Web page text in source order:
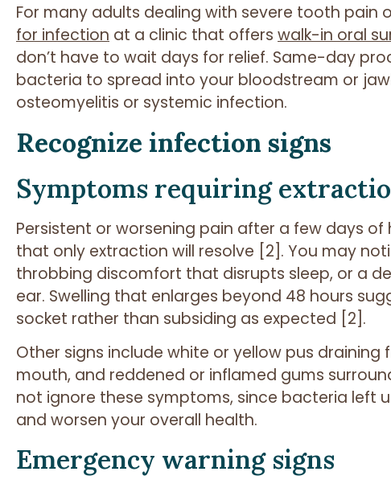
For many adults dealing with severe tooth pain
for infection at a clinic that offers walk-in oral
don’t have to wait days for relief. Same-day
bacteria to spread into your bloodstream or
osteomyelitis or systemic infection.
Recognize infection signs
Symptoms requiring
Persistent or worsening pain after a few days
that only extraction will resolve [2]. You may
throbbing discomfort that disrupts sleep, or a
ear. Swelling that enlarges beyond 48 hours
socket rather than subsiding as expected [2].
Other signs include white or yellow pus
mouth, and reddened or inflamed gums
not ignore these symptoms, since bacteria left
and worsen your overall health.
Emergency warning signs